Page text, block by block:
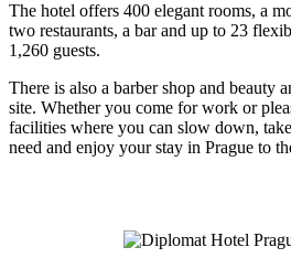
The hotel offers 400 elegant rooms, a
two restaurants, a bar and up to 23
1,260 guests.
There is also a barber shop and beauty
site. Whether you come for work or
facilities where you can slow down,
need and enjoy your stay in Prague to